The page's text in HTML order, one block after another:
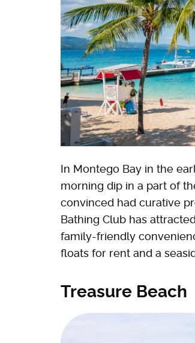
In Montego Bay in the
morning dip in a part of
convinced had curative
Bathing Club has
family-friendly
floats for rent and a
Treasure Beach